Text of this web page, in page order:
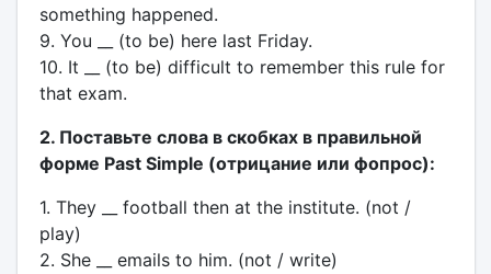
something happened.
9. You __ (to be) here last Friday.
10. It __ (to be) difficult to remember this rule for
that exam.
2. Поставьте слова в скобках в правильной
форме Past Simple (отрицание или фопрос):
1. They __ football then at the institute. (not /
play)
2. She __ emails to him. (not / write)